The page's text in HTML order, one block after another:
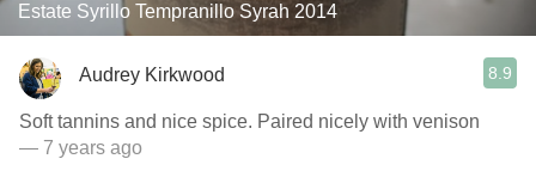
Estate Syrillo Tempranillo Syrah 2014
Audrey Kirkwood 8.9
Soft tannins and nice spice. Paired nicely with venison
— 7 years ago